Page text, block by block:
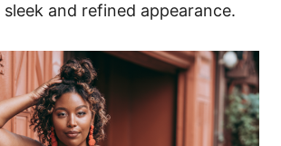
and refined appearance.